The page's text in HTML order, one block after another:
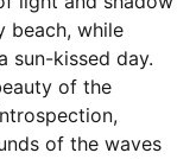
beach, while
sun-kissed day.
of the
of the waves